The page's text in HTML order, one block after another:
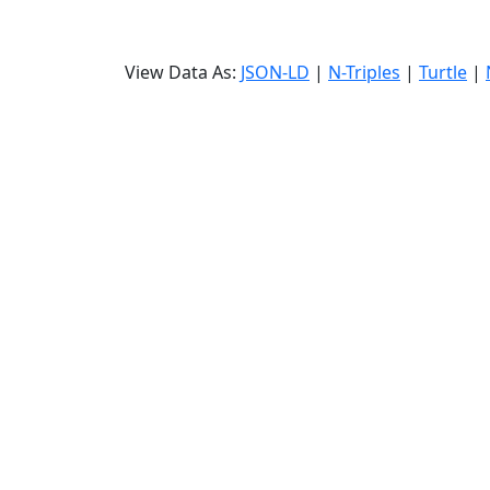
View Data As: JSON-LD | N-Triples | Turtle |